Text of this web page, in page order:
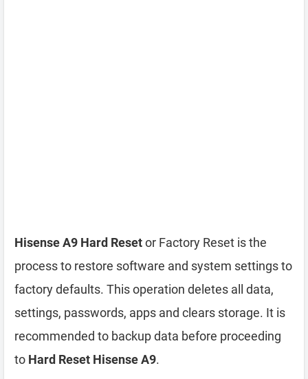
Hisense A9 Hard Resetor Factory Reset is the
process to restore software and system settings to
factory defaults. This operation deletes all data,
settings, passwords, apps and clears storage. It is
recommended to backup data before proceeding
to Hard Reset Hisense A9.